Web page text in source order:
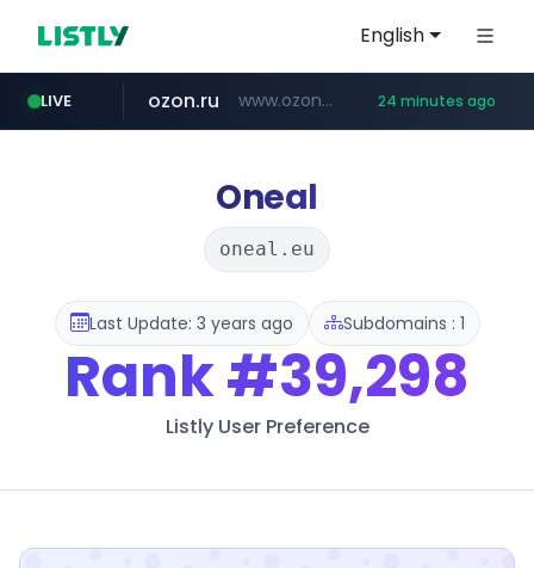
English
LIVE
instagram.com www.instagram.com/*/*****...
ozon.ru www.ozon.ru/********/*****... 24 minutes ago
listly.io www.listly.io/***/*****...
etoro.com www.etoro.com/*********/*****...
tst.jus.br ***.tst.jus.br/********/*****...
naver.com ***.****.naver.com/******
Oneal
oneal.eu
Last Update: 3 years ago Subdomains : 1
Rank#39,298
Listly User Preference